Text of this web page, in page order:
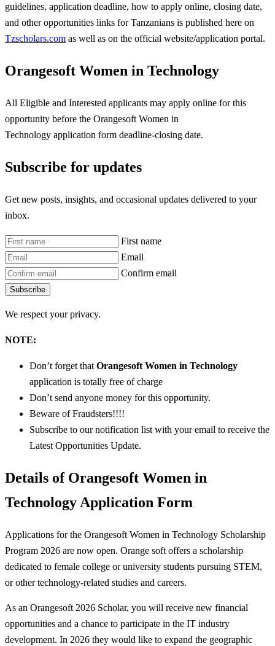
guidelines, application deadline, how to apply online, closing date,
and other opportunities links for Tanzanians is published here on
Tzscholars.com as well as on the official website/application portal.
Orangesoft Women in Technology
All Eligible and Interested applicants may apply online for this
opportunity before the Orangesoft Women in
Technology application form deadline-closing date.
Subscribe for updates
Get new posts, insights, and occasional updates delivered to your
inbox.
First name
Email
Confirm email
Subscribe
We respect your privacy.
NOTE:
Don’t forget that Orangesoft Women in Technology
application is totally free of charge
Don’t send anyone money for this opportunity.
Beware of Fraudsters!!!!
Subscribe to our notification list with your email to receive the
Latest Opportunities Update.
Details of Orangesoft Women in
Technology Application Form
Applications for the Orangesoft Women in Technology Scholarship
Program 2026 are now open. Orange soft offers a scholarship
dedicated to female college or university students pursuing STEM,
or other technology-related studies and careers.
As an Orangesoft 2026 Scholar, you will receive new financial
opportunities and a chance to participate in the IT industry
development. In 2026 they would like to expand the geographic